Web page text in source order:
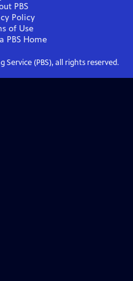
PBS
Policy
of Use
PBSHome
Service (PBS), all rights reserved.